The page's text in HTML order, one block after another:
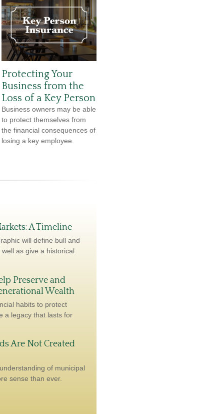
Protecting Your
Business from the
Loss of a Key Person
Business owners may be able
to protect themselves from
the financial consequences of
losing a key employee.
A Timeline
will define bull and
as give a historical
Preserve and
Wealth
habits to protect
a legacy that lasts for
Are Not Created
of municipal
sense than ever.